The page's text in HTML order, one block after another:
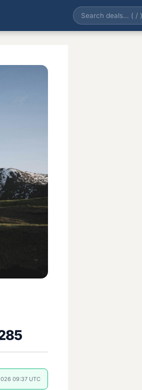
09:37 UTC